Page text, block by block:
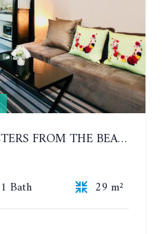
1 BEDROOM 300 METERS FROM THE BEACH ON THE 2TH FLOOR. THE BASE CENTRAL PATTAYA
1 Bath
29 m²